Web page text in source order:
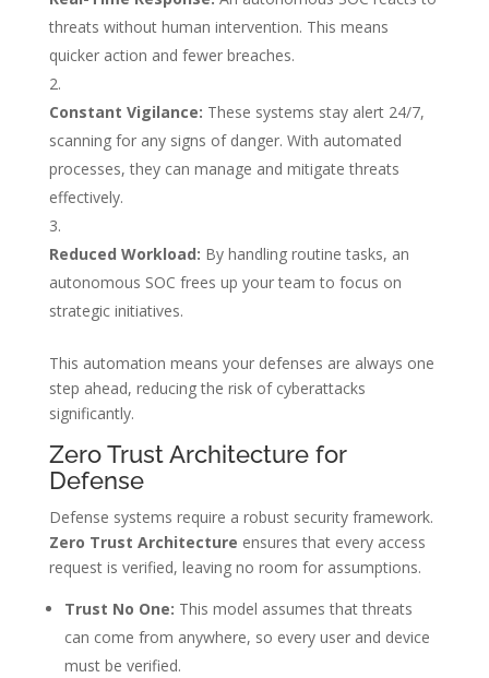
threats without human intervention. This means
quicker action and fewer breaches.
Constant Vigilance: These systems stay alert 24/7,
scanning for any signs of danger. With automated
processes, they can manage and mitigate threats
effectively.
Reduced Workload: By handling routine tasks, an
autonomous SOC frees up your team to focus on
strategic initiatives.
This automation means your defenses are always one
step ahead, reducing the risk of cyberattacks
significantly.
Zero Trust Architecture for
Defense
Defense systems require a robust security framework.
Zero Trust Architecture ensures that every access
request is verified, leaving no room for assumptions.
Trust No One: This model assumes that threats
can come from anywhere, so every user and device
must be verified.